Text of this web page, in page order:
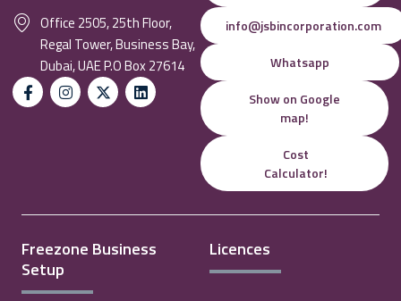
Office 2505, 25th Floor,
Regal Tower, Business Bay,
Dubai, UAE P.O Box 27614
info@jsbincorporation.com
Whatsapp
Show on Google
map!
Cost
Calculator!
Freezone Business
Setup
Licences